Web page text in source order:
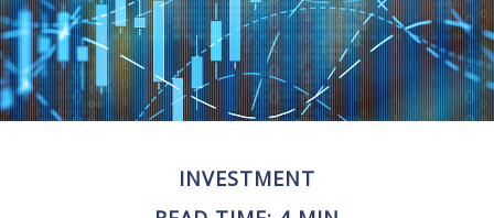
INVESTMENT